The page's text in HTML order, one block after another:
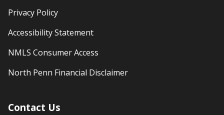
Privacy Policy
Accessibility Statement
NMLS Consumer Access
North Penn Financial Disclaimer
Contact Us